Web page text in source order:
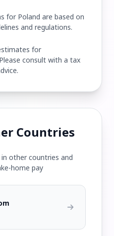
for Poland are based on
and regulations.
for
consult with a tax
Countries
other countries and
home pay